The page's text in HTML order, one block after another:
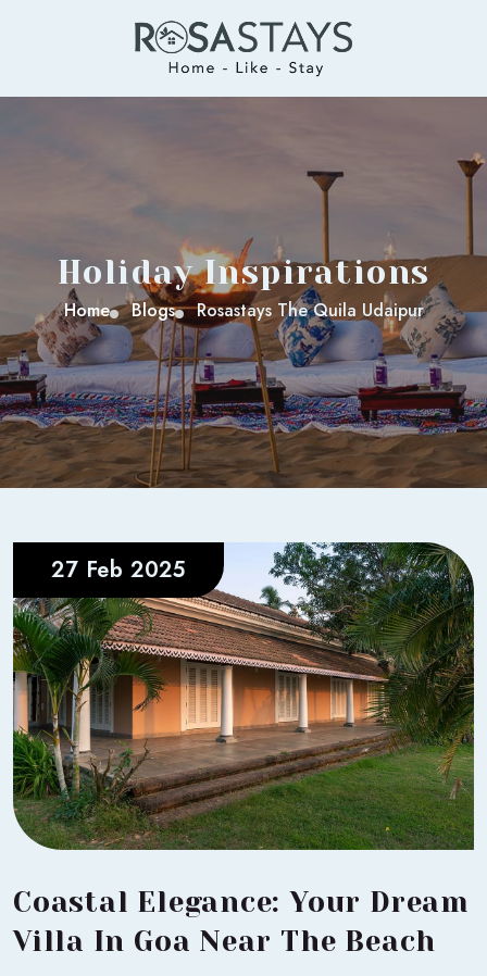
Holiday Inspirations
Home Blogs Rosastays The Quila Udaipur
27 Feb 2025
Coastal Elegance: Your Dream
Villa In Goa Near The Beach